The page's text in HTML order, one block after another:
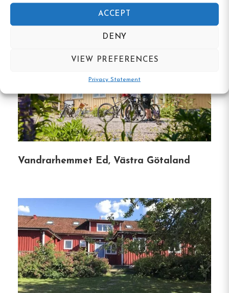
ACCEPT
DENY
VIEW PREFERENCES
Privacy Statement
Flexible Accommodation Options: With a
hotel caters to different preferences and
Conference Facilities: Hotell Nyboholm
offers well-equipped spaces for meetings and
events, accommodating up to 45
participants, complete with necessary
audiovisual equipment and catering services.
Single, Double and Family rooms
Free Wi-fi
Ulricehamn, Västra Götaland
Contact:
Vandrarhemmet Ed, Västra Götaland